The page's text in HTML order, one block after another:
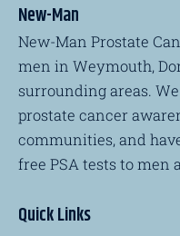
New-Man
New-Man Prostate
men in Weymouth,
surrounding areas.
prostate cancer
communities, and
free PSA tests to men
Quick Links